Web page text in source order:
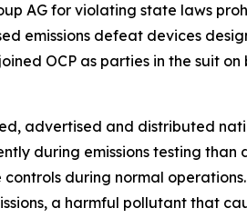
AG for violating state laws
emissions defeat devices
OCP as parties in the suit
advertised and distributed
during emissions testing than
during normal
a harmful pollutant that